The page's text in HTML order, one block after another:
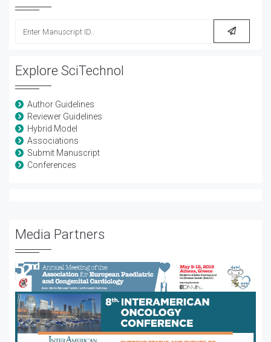
Explore SciTechnol
Author Guidelines
Reviewer Guidelines
Hybrid Model
Associations
Submit Manuscript
Conferences
Media Partners